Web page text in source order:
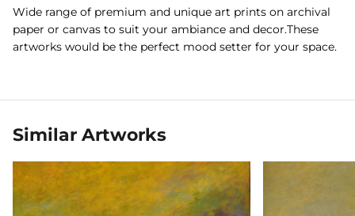
Wide range of premium and unique art prints on archival
paper or canvas to suit your ambiance and decor.These
artworks would be the perfect mood setter for your space.
Similar Artworks